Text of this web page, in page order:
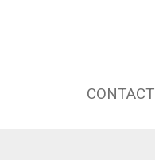
CONTACT